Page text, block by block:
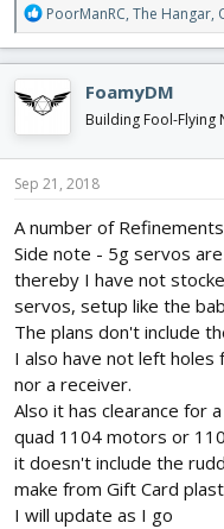
R
e
a
c
t
i
o
n
s
PoorManRC, The Hangar,
FoamyDM
Building Fool-Flying
Sep 21, 2018
A number of
Side note - 5g servos
thereby I have not
servos, setup like the
The plans don't include
I also have not left
nor a receiver.
Also it has clearance for
quad 1104 motors or
it doesn't include the
make from Gift Card
I will update as I go